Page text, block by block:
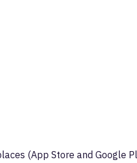
(App Store and Google